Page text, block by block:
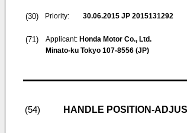
(30) Priority: 30.06.2015 JP 2015131292
(71) Applicant: Honda Motor Co., Ltd.
Minato-ku Tokyo 107-8556 (JP)
(54) HANDLE POSITION-